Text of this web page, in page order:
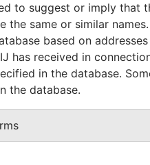
-
Pandora Papers
Pandora Papers
IN YOUR
to suggest or imply that
the same or similar
based on
has received in
in the database.
the database.